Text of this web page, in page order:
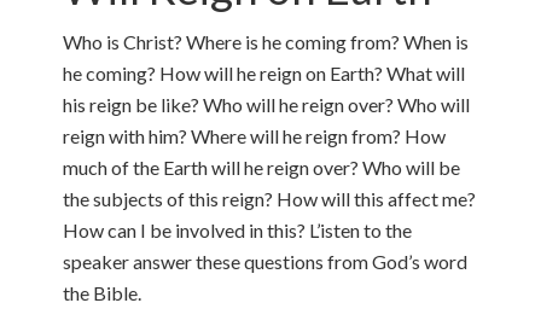
Who is Christ? Where is he coming from? When is
he coming? How will he reign on Earth? What will
his reign be like? Who will he reign over? Who will
reign with him? Where will he reign from? How
much of the Earth will he reign over? Who will be
the subjects of this reign? How will this affect me?
How can I be involved in this? L’isten to the
speaker answer these questions from God’s word
the Bible.